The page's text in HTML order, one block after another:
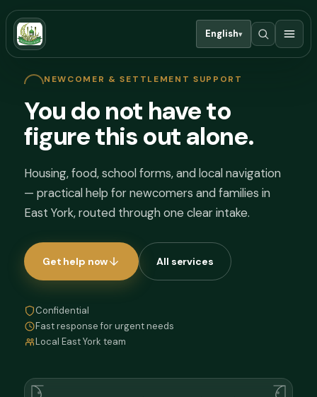
English▾
NEWCOMER & SETTLEMENT SUPPORT
You do not have to
figure this out alone.
Housing, food, school forms, and local navigation
— practical help for newcomers and families in
East York, routed through one clear intake.
Get help now All services
Confidential
Fast response for urgent needs
Local East York team